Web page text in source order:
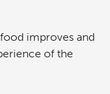
improves and
of the